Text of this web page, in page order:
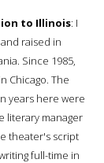
to Illinois: I
raised in
Since 1985,
Chicago. The
years here were
literary manager
theater's script
full-time in